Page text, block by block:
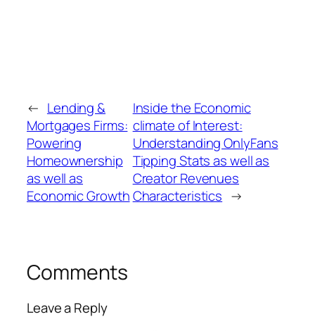
← Lending &
Mortgages Firms:
Powering
Homeownership
as well as
Economic Growth
Inside the Economic
climate of Interest:
Understanding OnlyFans
Tipping Stats as well as
Creator Revenues
Characteristics →
Comments
Leave a Reply